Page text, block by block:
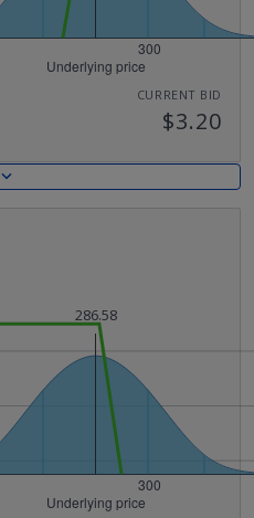
CURRENT BID
$3.20
286.58